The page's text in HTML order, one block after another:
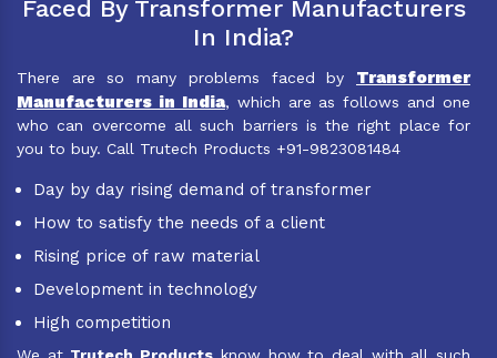
Faced By Transformer Manufacturers
In India?
There are so many problems faced by Transformer
Manufacturers in India, which are as follows and one
who can overcome all such barriers is the right place for
you to buy. Call Trutech Products +91-9823081484
Day by day rising demand of transformer
How to satisfy the needs of a client
Rising price of raw material
Development in technology
High competition